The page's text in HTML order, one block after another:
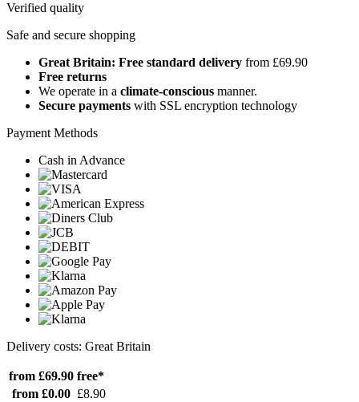
Verified quality
Safe and secure shopping
Great Britain: Free standard delivery from £69.90
Free returns
We operate in a climate-conscious manner.
Secure payments with SSL encryption technology
Payment Methods
Cash in Advance
Delivery costs: Great Britain
from £69.90 free*
from £0.00 £8.90